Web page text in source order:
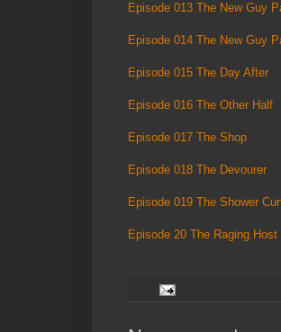
Episode 013 The New Guy
Episode 014 The New Guy
Episode 015 The Day After
Episode 016 The Other Half
Episode 017 The Shop
Episode 018 The Devourer
Episode 019 The Shower
Episode 20 The Raging Host